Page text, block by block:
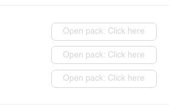
Open pack: Click here
Open pack: Click here
Open pack: Click here